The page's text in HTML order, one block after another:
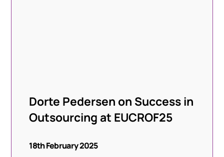
Dorte Pedersen on Success in
Outsourcing at EUCROF25
18th February 2025